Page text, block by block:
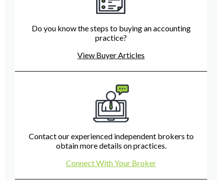
Do you know the steps to buying an accounting
practice?
View Buyer Articles
Contact our experienced independent brokers to
obtain more details on practices.
Connect With Your Broker